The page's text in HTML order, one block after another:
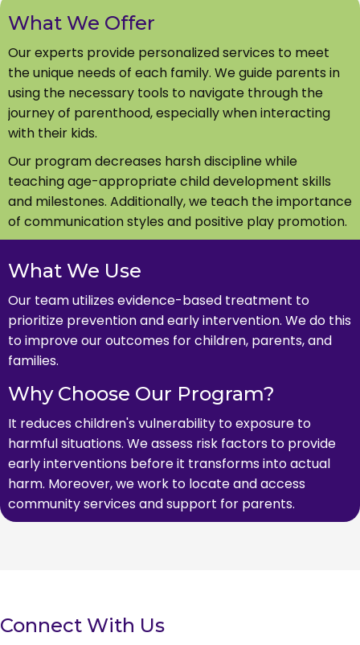
What We Offer
Our experts provide personalized services to meet
the unique needs of each family. We guide parents in
using the necessary tools to navigate through the
journey of parenthood, especially when interacting
with their kids.
Our program decreases harsh discipline while
teaching age-appropriate child development skills
and milestones. Additionally, we teach the importance
of communication styles and positive play promotion.
What We Use
Our team utilizes evidence-based treatment to
prioritize prevention and early intervention. We do this
to improve our outcomes for children, parents, and
families.
Why Choose Our Program?
It reduces children's vulnerability to exposure to
harmful situations. We assess risk factors to provide
early interventions before it transforms into actual
harm. Moreover, we work to locate and access
community services and support for parents.
Connect With Us